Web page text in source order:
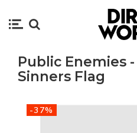
Public Enemies -
Sinners Flag
-37%